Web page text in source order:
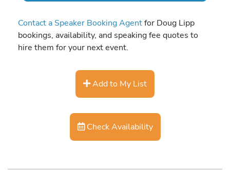
Contact a Speaker Booking Agentfor Doug Lipp
bookings, availability, and speaking fee quotes to
hire them for your next event.
Add to My List
Check Availability